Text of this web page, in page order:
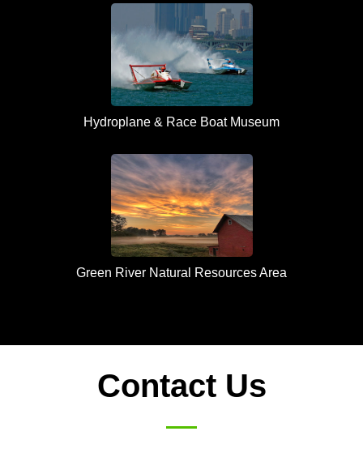
Hydroplane & Race Boat Museum
Green River Natural Resources Area
Contact Us